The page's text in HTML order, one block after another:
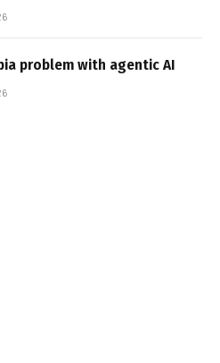
problem with agentic AI